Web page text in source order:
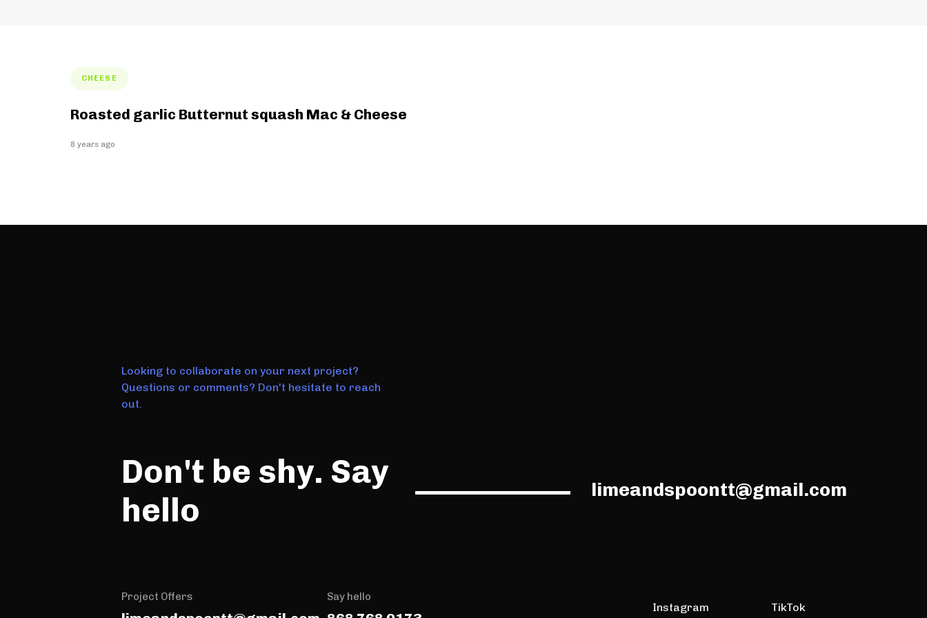
TagsCHEESE
Roasted garlic Butternut squash Mac & Cheese
8 years ago
Looking to collaborate on your next project?
Questions or comments? Don't hesitate to reach
out.
Don't be shy. Say
hello
limeandspoontt@gmail.com
Project Offers Say hello
Instagram TikTok